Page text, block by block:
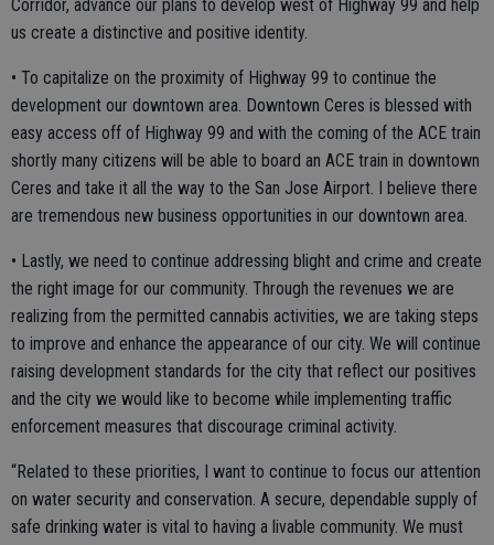
Corridor, advance our plans to develop west of Highway 99 and help
us create a distinctive and positive identity.
• To capitalize on the proximity of Highway 99 to continue the
development our downtown area. Downtown Ceres is blessed with
easy access off of Highway 99 and with the coming of the ACE train
shortly many citizens will be able to board an ACE train in downtown
Ceres and take it all the way to the San Jose Airport. I believe there
are tremendous new business opportunities in our downtown area.
• Lastly, we need to continue addressing blight and crime and create
the right image for our community. Through the revenues we are
realizing from the permitted cannabis activities, we are taking steps
to improve and enhance the appearance of our city. We will continue
raising development standards for the city that reflect our positives
and the city we would like to become while implementing traffic
enforcement measures that discourage criminal activity.
“Related to these priorities, I want to continue to focus our attention
on water security and conservation. A secure, dependable supply of
safe drinking water is vital to having a livable community. We must